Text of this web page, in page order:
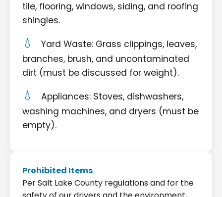
tile, flooring, windows, siding, and roofing
shingles.
Yard Waste: Grass clippings, leaves,
branches, brush, and uncontaminated
dirt (must be discussed for weight).
Appliances: Stoves, dishwashers,
washing machines, and dryers (must be
empty).
Prohibited Items
Per Salt Lake County regulations and for the